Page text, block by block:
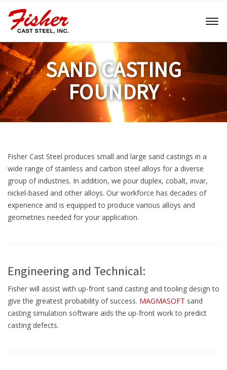
SAND CASTING
FOUNDRY
Fisher Cast Steel produces small and large sand castings in a
wide range of stainless and carbon steel alloys for a diverse
group of industries. In addition, we pour duplex, cobalt, invar,
nickel-based and other alloys. Our workforce has decades of
experience and is equipped to produce various alloys and
geometries needed for your application.
Engineering and Technical:
Fisher will assist with up-front sand casting and tooling design to
give the greatest probability of success. MAGMASOFT sand
casting simulation software aids the up-front work to predict
casting defects.